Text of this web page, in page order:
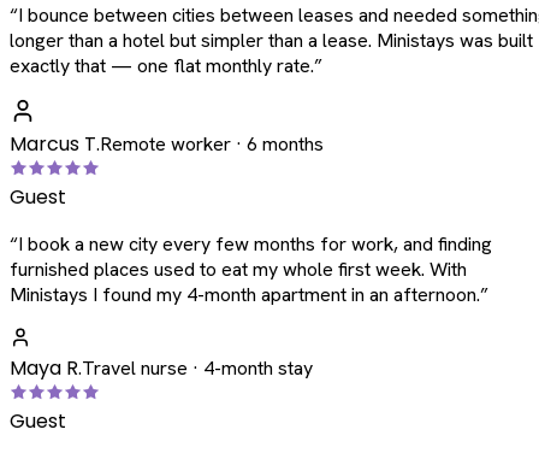
“I bounce between cities between leases and needed
longer than a hotel but simpler than a lease. Ministays was
exactly that — one flat monthly rate.”
Marcus T.Remote worker · 6 months
Guest
“I book a new city every few months for work, and finding
furnished places used to eat my whole first week. With
Ministays I found my 4-month apartment in an afternoon.”
Maya R.Travel nurse · 4-month stay
Guest